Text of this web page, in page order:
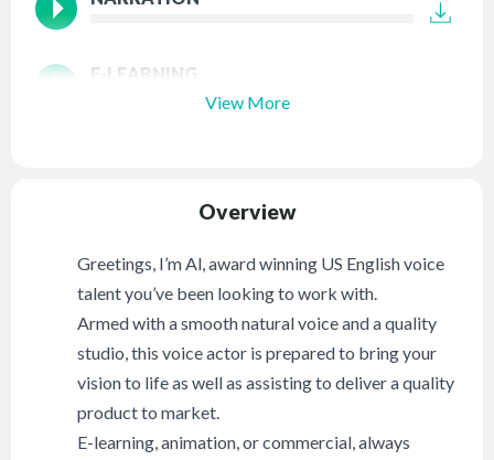
E-LEARNING
View More
Overview
Greetings, I’m Al, award winning US English voice
talent you’ve been looking to work with.
Armed with a smooth natural voice and a quality
studio, this voice actor is prepared to bring your
vision to life as well as assisting to deliver a quality
product to market.
E-learning, animation, or commercial, always